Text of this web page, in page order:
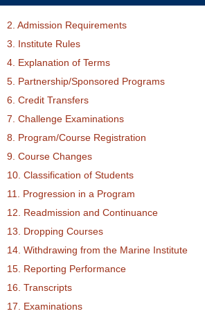
2. Admission Requirements
3. Institute Rules
4. Explanation of Terms
5. Partnership/Sponsored Programs
6. Credit Transfers
7. Challenge Examinations
8. Program/Course Registration
9. Course Changes
10. Classification of Students
11. Progression in a Program
12. Readmission and Continuance
13. Dropping Courses
14. Withdrawing from the Marine Institute
15. Reporting Performance
16. Transcripts
17. Examinations